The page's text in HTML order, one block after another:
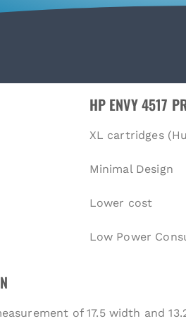
HP ENVY 4517
XL cartridges
Minimal Design
Lower cost
Low Power
of 17.5 width and